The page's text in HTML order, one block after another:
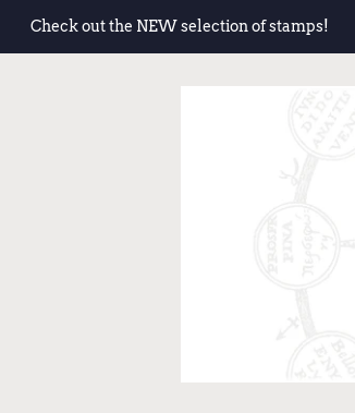
Check out the NEW selection of stamps!